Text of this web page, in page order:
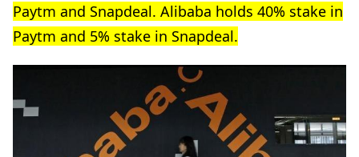
Paytm and Snapdeal. Alibaba holds 40% stake in
Paytm and 5% stake in Snapdeal.